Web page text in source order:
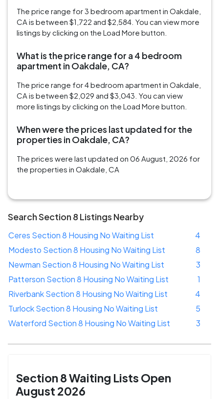
The price range for 3 bedroom apartment in Oakdale,
CA is between $1,722 and $2,584. You can view more
listings by clicking on the Load More button.
What is the price range for a 4 bedroom
apartment in Oakdale, CA?
The price range for 4 bedroom apartment in Oakdale,
CA is between $2,029 and $3,043. You can view
more listings by clicking on the Load More button.
When were the prices last updated for the
properties in Oakdale, CA?
The prices were last updated on 06 August, 2026 for
the properties in Oakdale, CA
Search Section 8 Listings Nearby
Ceres Section 8 Housing No Waiting List
4
Modesto Section 8 Housing No Waiting List
8
Newman Section 8 Housing No Waiting List
3
Patterson Section 8 Housing No Waiting List
1
Riverbank Section 8 Housing No Waiting List
4
Turlock Section 8 Housing No Waiting List
5
Waterford Section 8 Housing No Waiting List
3
Section 8 Waiting Lists Open
August 2026